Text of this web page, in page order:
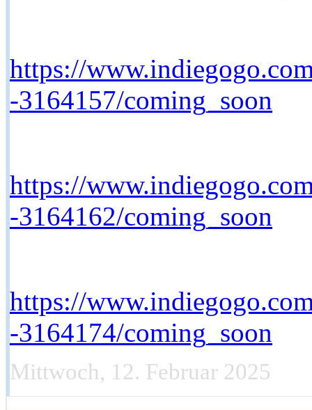
https://
-3164157/coming_soon
https://
-3164162/coming_soon
https://
-3164174/coming_soon
Mittwoch, 12. Februar 2025